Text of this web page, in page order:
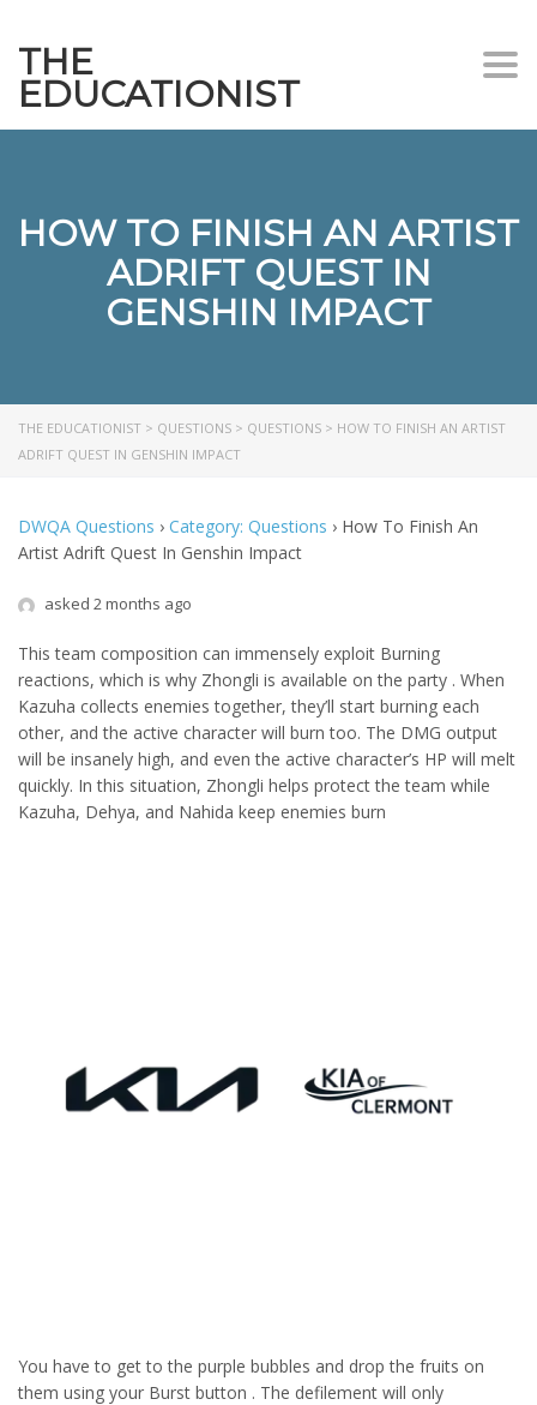
THE
EDUCATIONIST
HOW TO FINISH AN ARTIST
ADRIFT QUEST IN
GENSHIN IMPACT
THE EDUCATIONIST > QUESTIONS > QUESTIONS > HOW TO FINISH AN ARTIST
ADRIFT QUEST IN GENSHIN IMPACT
DWQA Questions › Category: Questions › How To Finish An
Artist Adrift Quest In Genshin Impact
asked 2 months ago
This team composition can immensely exploit Burning
reactions, which is why Zhongli is available on the party . When
Kazuha collects enemies together, they’ll start burning each
other, and the active character will burn too. The DMG output
will be insanely high, and even the active character’s HP will melt
quickly. In this situation, Zhongli helps protect the team while
Kazuha, Dehya, and Nahida keep enemies burn
You have to get to the purple bubbles and drop the fruits on
them using your Burst button . The defilement will only